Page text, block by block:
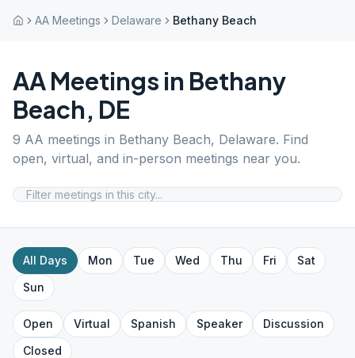
AA Meetings Delaware Bethany Beach
AA Meetings in Bethany
Beach, DE
9 AA meetings in Bethany Beach, Delaware. Find
open, virtual, and in-person meetings near you.
All Days Mon Tue Wed Thu Fri
Sat
Sun
Open Virtual Spanish Speaker
Discussion
Closed